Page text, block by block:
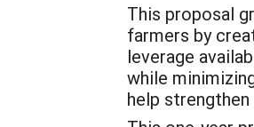
This proposal
farmers by
leverage
while
help